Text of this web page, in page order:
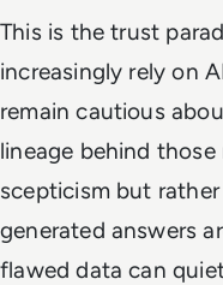
This is the trust
increasingly rely on
remain cautious
lineage behind
scepticism but
generated answers
flawed data can